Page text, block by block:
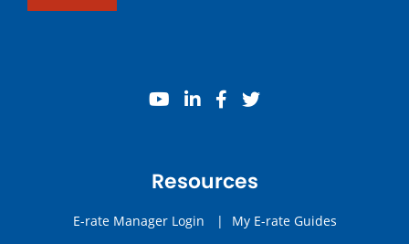
youtube
linkedinfacebook
twitter
Resources
E-rate Manager Login | My E-rate Guides